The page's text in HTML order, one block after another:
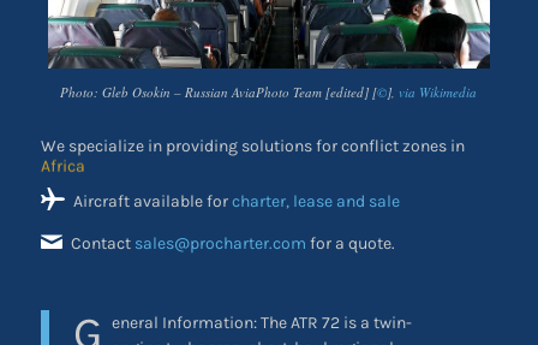
Photo: Gleb Osokin – Russian AviaPhoto Team [edited] [©], via Wikimedia
We specialize in providing solutions for conflict zones in
the Middle East
Aircraft available forcharter, lease and sale
Contact sales@procharter.com for a quote.
G eneral Information: The ATR 72 is a twin-